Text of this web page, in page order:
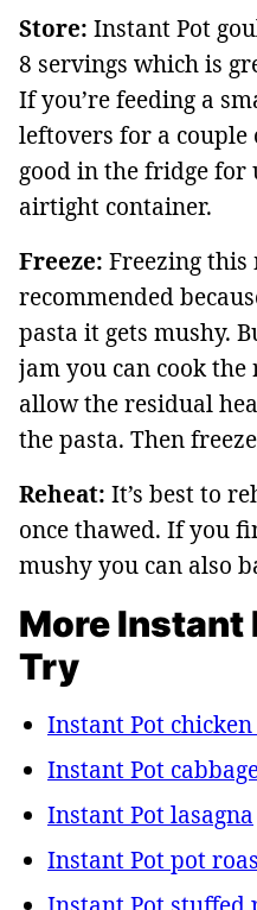
Store: Instant Pot
8 servings which is
If you’re feeding a
leftovers for a
good in the fridge for
airtight container.
Freeze: Freezing this
recommended
pasta it gets mushy.
jam you can cook
allow the residual
the pasta. Then
Reheat: It’s best to
once thawed. If you
mushy you can also
More Instant
Try
Instant Pot
Instant Pot
Instant Pot lasagna
Instant Pot pot